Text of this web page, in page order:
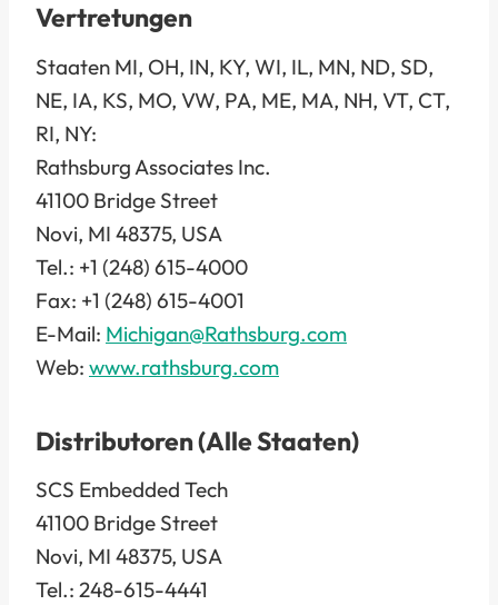
Vertretungen
Staaten MI, OH, IN, KY, WI, IL, MN, ND, SD,
NE, IA, KS, MO, VW, PA, ME, MA, NH, VT, CT,
RI, NY:
Rathsburg Associates Inc.
41100 Bridge Street
Novi, MI 48375, USA
Tel.: +1 (248) 615-4000
Fax: +1 (248) 615-4001
E-Mail: Michigan@Rathsburg.com
Web: www.rathsburg.com
Distributoren (Alle Staaten)
SCS Embedded Tech
41100 Bridge Street
Novi, MI 48375, USA
Tel.: 248-615-4441